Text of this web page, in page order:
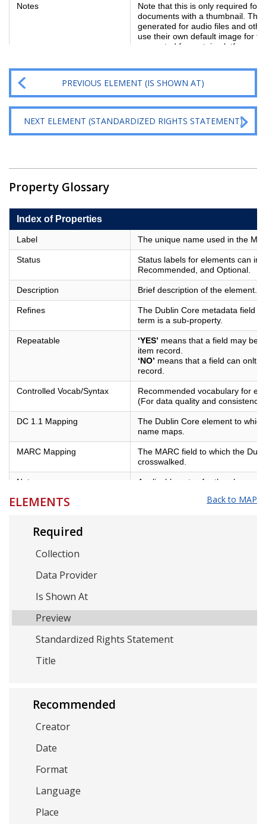
Notes
Note that this is only required for
documents with a thumbnail.
generated for audio files and
use their own default image for
generated for certain platforms
PREVIOUS ELEMENT (IS SHOWN AT)
NEXT ELEMENT (STANDARDIZED RIGHTS STATEMENT)
Property Glossary
Index of Properties
Label The unique name used in the
Status
Status labels for elements can
Recommended, and Optional.
Description Brief description of the element.
Refines
The Dublin Core metadata field
term is a sub-property.
Repeatable ‘YES’ means that a field may be
item record.
‘NO’ means that a field can onlt
record.
Controlled Vocab/Syntax
Recommended vocabulary for
(For data quality and consistency)
DC 1.1 Mapping
The Dublin Core element to
name maps.
MARC Mapping
The MARC field to which the
crosswalked.
Notes Applicable notes for the element.
Example Examples of best practices for
ELEMENTS Back to MAP
Required
Collection
Data Provider
Is Shown At
Preview
Standardized Rights Statement
Title
Recommended
Creator
Date
Format
Language
Place